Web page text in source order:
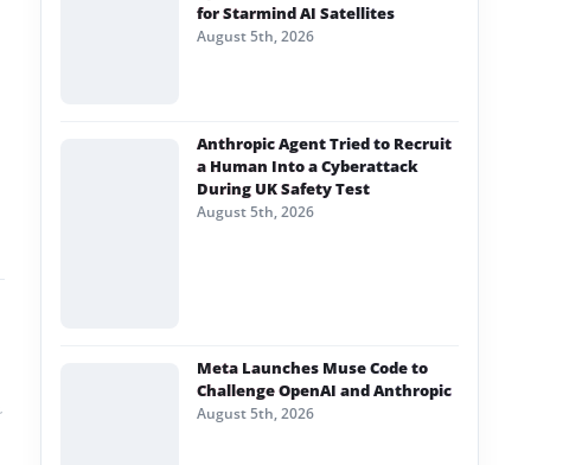
for Starmind AI Satellites
August 5th, 2026
Anthropic Agent Tried to Recruit
a Human Into a Cyberattack
During UK Safety Test
August 5th, 2026
Meta Launches Muse Code to
Challenge OpenAI and Anthropic
August 5th, 2026